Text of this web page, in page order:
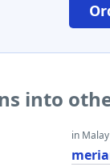
into
in Malay